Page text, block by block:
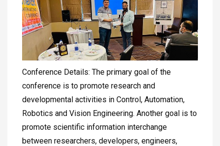
Conference Details: The primary goal of the
conference is to promote research and
developmental activities in Control, Automation,
Robotics and Vision Engineering. Another goal is to
promote scientific information interchange
between researchers, developers, engineers,